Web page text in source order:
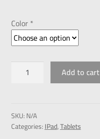
Color *
Add to cart
SKU:N/A
Categories:IPad,Tablets